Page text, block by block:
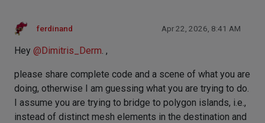
ferdinand Apr 22, 2026, 8:41 AM
Hey @Dimitris_Derm. ,
please share complete code and a scene of what you are
doing, otherwise I am guessing what you are trying to do.
I assume you are trying to bridge to polygon islands, i.e.,
instead of distinct mesh elements in the destination and